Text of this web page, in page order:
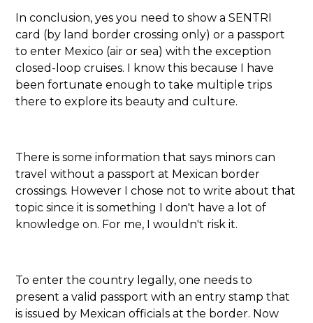
In conclusion, yes you need to show a SENTRI
card (by land border crossing only) or a passport
to enter Mexico (air or sea) with the exception
closed-loop cruises. I know this because I have
been fortunate enough to take multiple trips
there to explore its beauty and culture.
There is some information that says minors can
travel without a passport at Mexican border
crossings. However I chose not to write about that
topic since it is something I don't have a lot of
knowledge on. For me, I wouldn't risk it.
To enter the country legally, one needs to
present a valid passport with an entry stamp that
is issued by Mexican officials at the border. Now